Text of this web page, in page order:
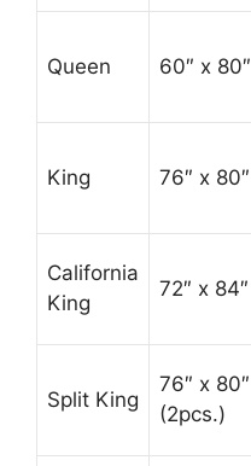
Queen 60″ x 80″
King 76″ x 80″
California
King
72″ x 84″
Split King
76″ x 80″
(2pcs.)